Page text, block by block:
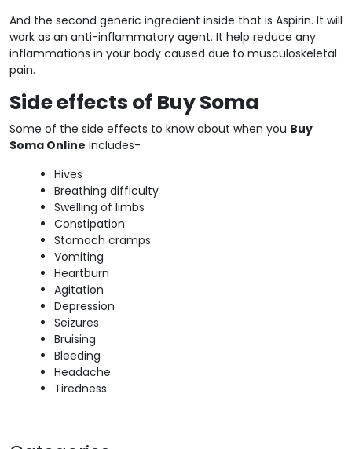
And the second generic ingredient inside that is Aspirin. It will
work as an anti-inflammatory agent. It help reduce any
inflammations in your body caused due to musculoskeletal
pain.
Side effects of Buy Soma
Some of the side effects to know about when you Buy
Soma Online includes-
Hives
Breathing difficulty
Swelling of limbs
Constipation
Stomach cramps
Vomiting
Heartburn
Agitation
Depression
Seizures
Bruising
Bleeding
Headache
Tiredness